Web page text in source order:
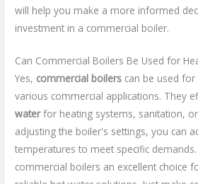
will help you make a more informed
investment in a commercial boiler.
Can Commercial Boilers Be Used for
Yes, commercial boilers can be used
various commercial applications. They
waterfor heating systems, sanitation,
adjusting the boiler's settings, you can
temperatures to meet specific
commercial boilers an excellent choice